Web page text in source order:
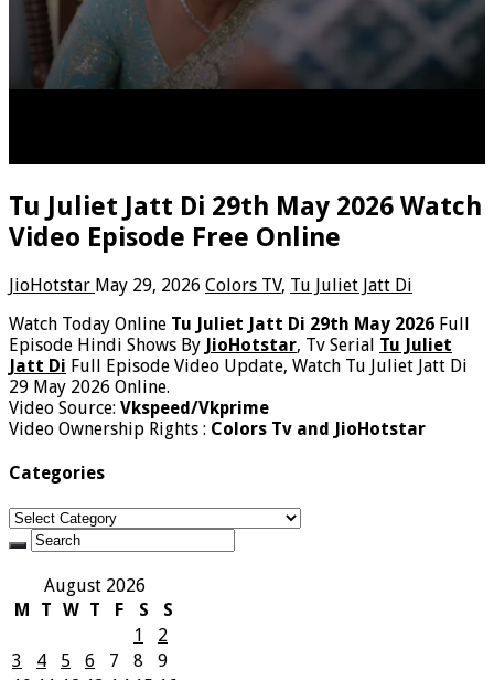
Tu Juliet Jatt Di 29th May 2026 Watch
Video Episode Free Online
JioHotstar May 29, 2026 Colors TV, Tu Juliet Jatt Di
Watch Today Online Tu Juliet Jatt Di 29th May 2026 Full
Episode Hindi Shows By JioHotstar, Tv Serial Tu Juliet
Jatt Di Full Episode Video Update, Watch Tu Juliet Jatt Di
29 May 2026 Online.
Video Source: Vkspeed/Vkprime
Video Ownership Rights : Colors Tv and JioHotstar
Categories
Categories
August 2026
M
T W T F S
S
1
2
3
4 5 6 7 8
9